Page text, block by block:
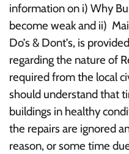
information on i) Why
become weak and ii)
Do’s & Dont’s, is
regarding the nature of
required from the local
should understand that
buildings in healthy
the repairs are ignored
reason, or some time